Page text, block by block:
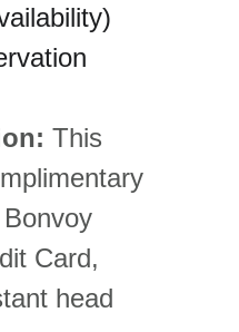
This
Card,
head